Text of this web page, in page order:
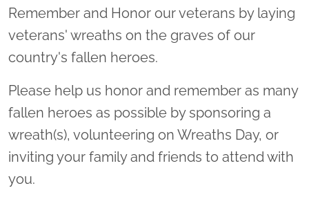
Remember and Honor our veterans by laying
veterans' wreaths on the graves of our
country's fallen heroes.
Please help us honor and remember as many
fallen heroes as possible by sponsoring a
wreath(s), volunteering on Wreaths Day, or
inviting your family and friends to attend with
you.